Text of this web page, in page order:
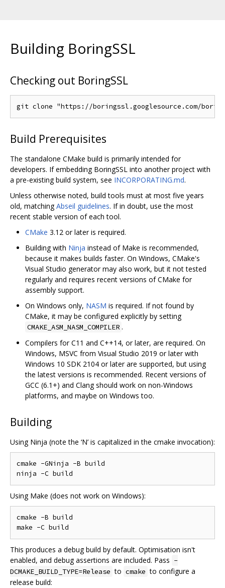
Building BoringSSL
Checking out BoringSSL
Build Prerequisites
The standalone CMake build is primarily intended for
developers. If embedding BoringSSL into another project with
a pre-existing build system, see INCORPORATING.md.
Unless otherwise noted, build tools must at most five years
old, matchingAbseil guidelines. If in doubt, use the most
recent stable version of each tool.
CMake 3.12 or later is required.
Building with Ninja instead of Make is recommended,
because it makes builds faster. On Windows, CMake's
Visual Studio generator may also work, but it not tested
regularly and requires recent versions of CMake for
assembly support.
On Windows only, NASM is required. If not found by
CMake, it may be configured explicitly by setting
CMAKE_ASM_NASM_COMPILER .
Compilers for C11 and C++14, or later, are required. On
Windows, MSVC from Visual Studio 2019 or later with
Windows 10 SDK 2104 or later are supported, but using
the latest versions is recommended. Recent versions of
GCC (6.1+) and Clang should work on non-Windows
platforms, and maybe on Windows too.
Building
Using Ninja (note the ‘N’ is capitalized in the cmake invocation):
cmake -GNinja -B build
Using Make (does not work on Windows):
cmake -B build
This produces a debug build by default. Optimisation isn't
enabled, and debug assertions are included. Pass -
DCMAKE_BUILD_TYPE=Release to cmake to configure a
release build: